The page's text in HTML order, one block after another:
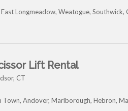
East Longmeadow, Weatogue,
Lift Rental
CT
Town, Andover, Marlborough, Hebron,